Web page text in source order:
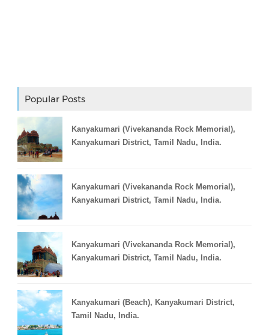
Popular Posts
Kanyakumari (Vivekananda Rock Memorial),
Kanyakumari District, Tamil Nadu, India.
Kanyakumari (Vivekananda Rock Memorial),
Kanyakumari District, Tamil Nadu, India.
Kanyakumari (Vivekananda Rock Memorial),
Kanyakumari District, Tamil Nadu, India.
Kanyakumari (Beach), Kanyakumari District,
Tamil Nadu, India.